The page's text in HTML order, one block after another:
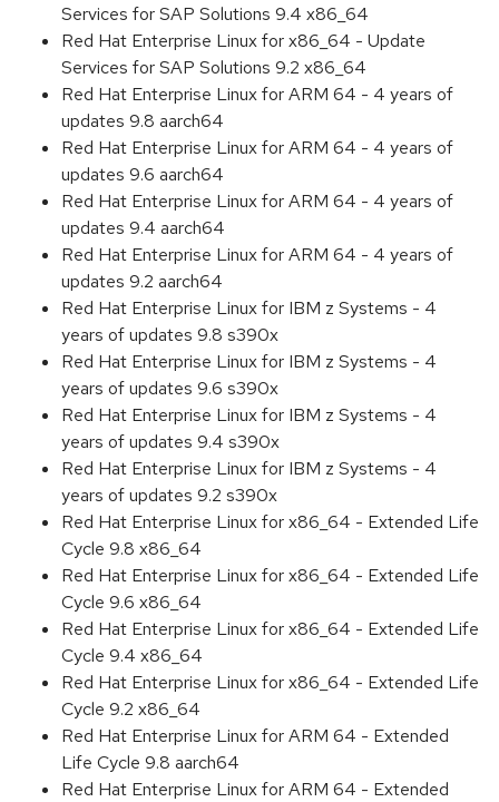
Services for SAP Solutions 9.4 x86_64
Red Hat Enterprise Linux for x86_64 - Update
Services for SAP Solutions 9.2 x86_64
Red Hat Enterprise Linux for ARM 64 - 4 years of
updates 9.8 aarch64
Red Hat Enterprise Linux for ARM 64 - 4 years of
updates 9.6 aarch64
Red Hat Enterprise Linux for ARM 64 - 4 years of
updates 9.4 aarch64
Red Hat Enterprise Linux for ARM 64 - 4 years of
updates 9.2 aarch64
Red Hat Enterprise Linux for IBM z Systems - 4
years of updates 9.8 s390x
Red Hat Enterprise Linux for IBM z Systems - 4
years of updates 9.6 s390x
Red Hat Enterprise Linux for IBM z Systems - 4
years of updates 9.4 s390x
Red Hat Enterprise Linux for IBM z Systems - 4
years of updates 9.2 s390x
Red Hat Enterprise Linux for x86_64 - Extended Life
Cycle 9.8 x86_64
Red Hat Enterprise Linux for x86_64 - Extended Life
Cycle 9.6 x86_64
Red Hat Enterprise Linux for x86_64 - Extended Life
Cycle 9.4 x86_64
Red Hat Enterprise Linux for x86_64 - Extended Life
Cycle 9.2 x86_64
Red Hat Enterprise Linux for ARM 64 - Extended
Life Cycle 9.8 aarch64
Red Hat Enterprise Linux for ARM 64 - Extended